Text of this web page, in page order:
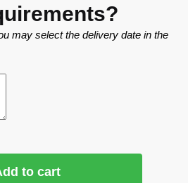
may select the delivery date in the
to cart